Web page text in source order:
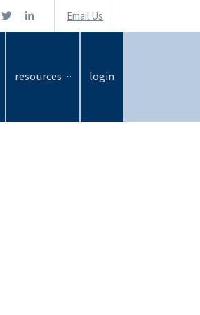
Email Us
resources login